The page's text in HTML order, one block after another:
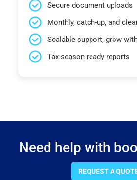
Secure document uploads
Monthly, catch-up, and
Scalable support, grow
Tax-season ready reports
Need help with
REQUEST A